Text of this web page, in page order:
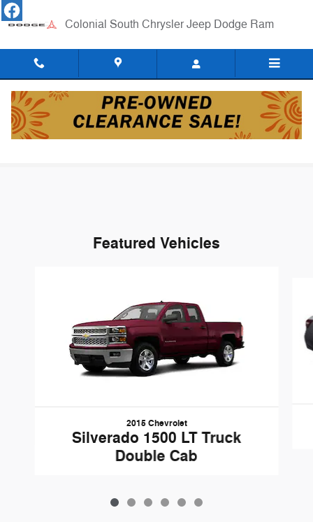
Skip to main content
Colonial South Chrysler Jeep Dodge Ram
New Vehicle Specials
Featured Vehicles
2015 Chevrolet
Silverado 1500 LT Truck
Double Cab